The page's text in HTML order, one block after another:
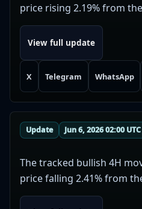
price rising 2.19% from
View full update
X Telegram WhatsApp
Update Jun 6, 2026 02:00 UTC
The tracked bullish 4H
price falling 2.41% from